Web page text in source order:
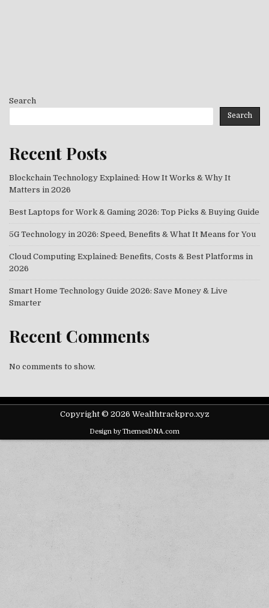
Search
Search
Recent Posts
Blockchain Technology Explained: How It Works & Why It
Matters in 2026
Best Laptops for Work & Gaming 2026: Top Picks & Buying Guide
5G Technology in 2026: Speed, Benefits & What It Means for You
Cloud Computing Explained: Benefits, Costs & Best Platforms in
2026
Smart Home Technology Guide 2026: Save Money & Live
Smarter
Recent Comments
No comments to show.
Copyright © 2026 Wealthtrackpro.xyz
Design by ThemesDNA.com